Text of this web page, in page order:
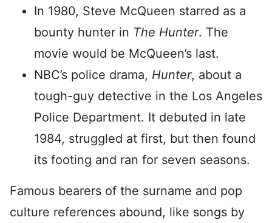
In 1980, Steve McQueen starred as a
bounty hunter in The Hunter. The
movie would be McQueen’s last.
NBC’s police drama, Hunter, about a
tough-guy detective in the Los Angeles
Police Department. It debuted in late
1984, struggled at first, but then found
its footing and ran for seven seasons.
Famous bearers of the surname and pop
culture references abound, like songs by